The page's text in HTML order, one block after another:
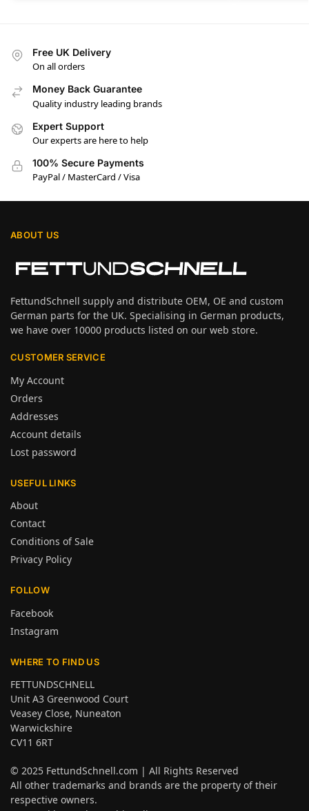
Free UK Delivery
On all orders
Money Back Guarantee
Quality industry leading brands
Expert Support
Our experts are here to help
100% Secure Payments
PayPal / MasterCard / Visa
ABOUT US
FettundSchnell supply and distribute OEM, OE and custom
German parts for the UK. Specialising in German products,
we have over 10000 products listed on our web store.
CUSTOMER SERVICE
My Account
Orders
Addresses
Account details
Lost password
USEFUL LINKS
About
Contact
Conditions of Sale
Privacy Policy
FOLLOW
Facebook
Instagram
WHERE TO FIND US
FETTUNDSCHNELL
Unit A3 Greenwood Court
Veasey Close, Nuneaton
Warwickshire
CV11 6RT
© 2025 FettundSchnell.com | All Rights Reserved
All other trademarks and brands are the property of their
respective owners.